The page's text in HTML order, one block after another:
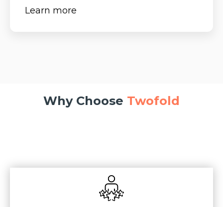
Learn more
Why Choose Twofold